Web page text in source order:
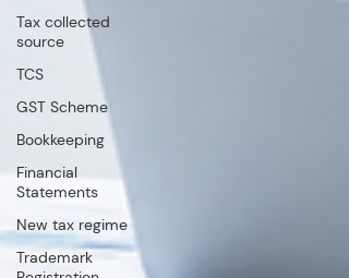
Tax collected
source
TCS
GST Scheme
Bookkeeping
Financial
Statements
New tax regime
Trademark